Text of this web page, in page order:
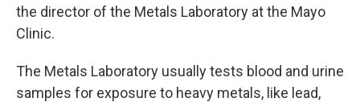
the director of the Metals Laboratory at the Mayo
Clinic.
The Metals Laboratory usually tests blood and urine
samples for exposure to heavy metals, like lead,